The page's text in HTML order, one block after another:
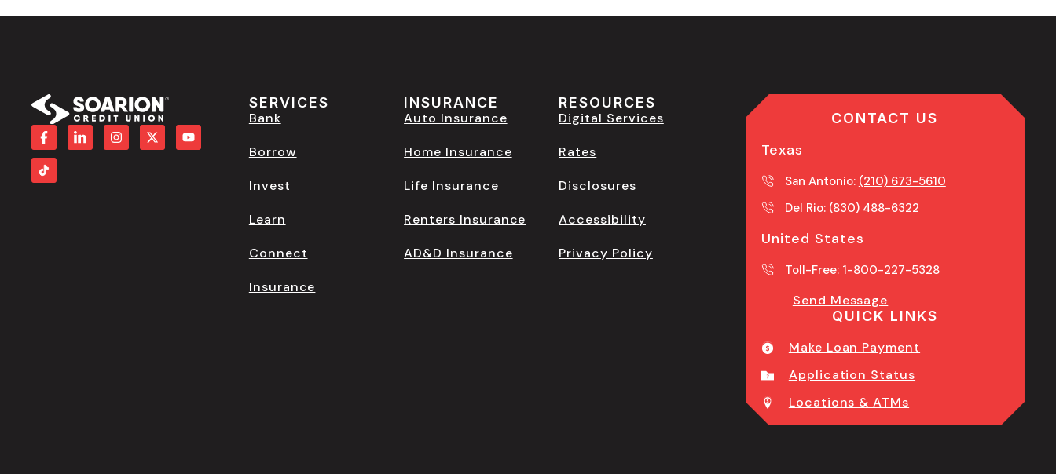
SERVICES
Bank
Borrow
Invest
Learn
Connect
Insurance
INSURANCE
Auto Insurance
Home Insurance
Life Insurance
Renters Insurance
AD&D Insurance
RESOURCES
Digital Services
Rates
Disclosures
Accessibility
Privacy Policy
CONTACT US
Texas
San Antonio: (210) 673-5610
Del Rio: (830) 488-6322
United States
Toll-Free: 1-800-227-5328
Send Message
QUICK LINKS
Make Loan Payment
Application Status
Locations & ATMs